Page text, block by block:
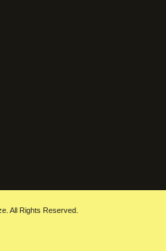
All Rights Reserved.